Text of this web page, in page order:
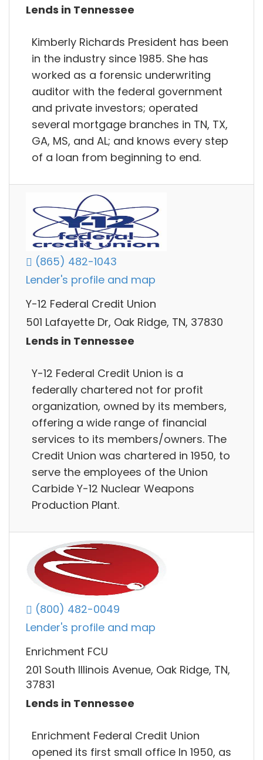
Lends in Tennessee
Kimberly Richards President has been
in the industry since 1985. She has
worked as a forensic underwriting
auditor with the federal government
and private investors; operated
several mortgage branches in TN, TX,
GA, MS, and AL; and knows every step
of a loan from beginning to end.
(865) 482-1043
Lender's profile and map
Y-12 Federal Credit Union
501 Lafayette Dr, Oak Ridge, TN, 37830
Lends in Tennessee
Y-12 Federal Credit Union is a
federally chartered not for profit
organization, owned by its members,
offering a wide range of financial
services to its members/owners. The
Credit Union was chartered in 1950, to
serve the employees of the Union
Carbide Y-12 Nuclear Weapons
Production Plant.
(800) 482-0049
Lender's profile and map
Enrichment FCU
201 South Illinois Avenue, Oak Ridge, TN,
37831
Lends in Tennessee
Enrichment Federal Credit Union
opened its first small office In 1950, as